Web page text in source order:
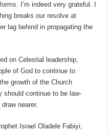
I’m indeed very grateful. I
breaks our resolve at
lag behind in propagating the
on Celestial leadership,
of God to continue to
growth of the Church
should continue to be law-
nearer.
Israel Oladele Fabiyi,